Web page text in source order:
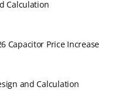
Calculation
Capacitor Price Increase
and Calculation